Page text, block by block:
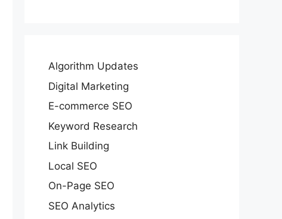
Algorithm Updates
Digital Marketing
E-commerce SEO
Keyword Research
Link Building
Local SEO
On-Page SEO
SEO Analytics